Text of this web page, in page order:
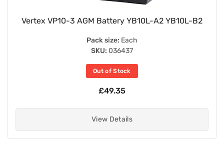
Vertex VP10-3 AGM Battery YB10L-A2 YB10L-B2
Pack size: Each
SKU: 036437
Out of Stock
£49.35
View Details